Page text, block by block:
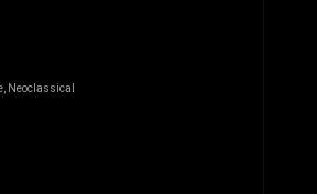
Neoclassical